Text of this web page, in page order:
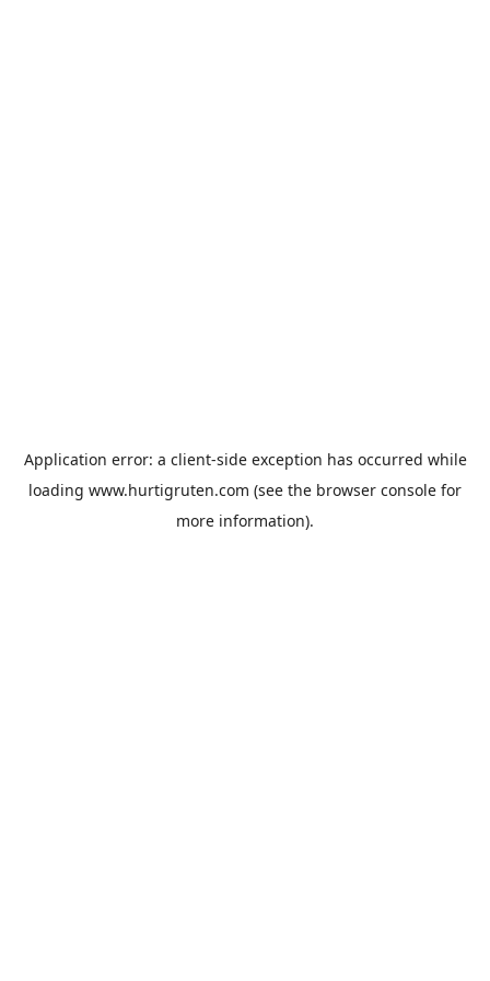
Application error: a client-side exception has occurred while
loading www.hurtigruten.com (see the browser console for
more information).